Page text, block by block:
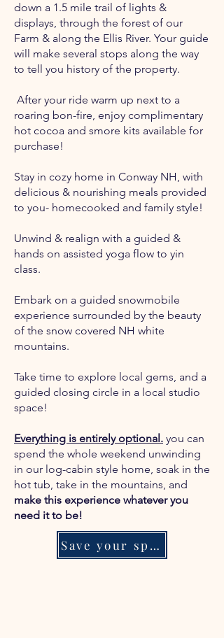
down a 1.5 mile trail of lights &
displays, through the forest of our
Farm & along the Ellis River. Your guide
will make several stops along the way
to tell you history of the property.
After your ride warm up next to a
roaring bon-fire, enjoy complimentary
hot cocoa and smore kits available for
purchase!
Stay in cozy home in Conway NH, with
delicious & nourishing meals provided
to you- homecooked and family style!
Unwind & realign with a guided &
hands on assisted yoga flow to yin
class.
Embark on a guided snowmobile
experience surrounded by the beauty
of the snow covered NH white
mountains.
Take time to explore local gems, and a
guided closing circle in a local studio
space!
Everything is entirely optional. you can
spend the whole weekend unwinding
in our log-cabin style home, soak in the
hot tub, take in the mountains, and
make this experience whatever you
need it to be!
Save your spot